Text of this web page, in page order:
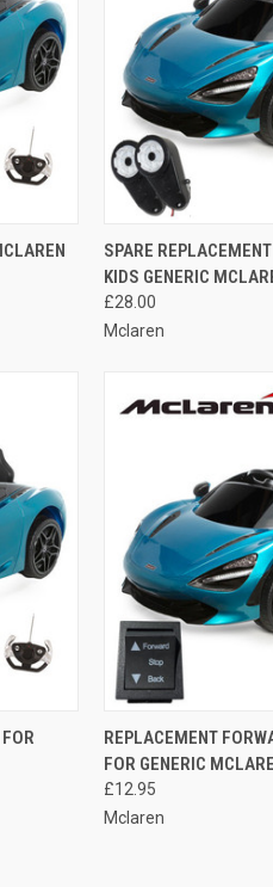
CART QUICK VIEW
Compare
SPARE
KIDS GENERIC
£28.00
Mclaren
QUICK VIEW
Compare
REPLACEMENT
FOR GENERIC
£12.95
Mclaren